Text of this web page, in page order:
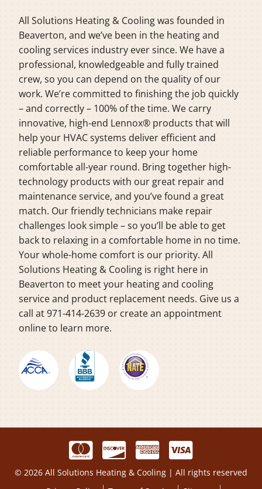
All Solutions Heating & Cooling was founded in
Beaverton, and we’ve been in the heating and
cooling services industry ever since. We have a
professional, knowledgeable and fully trained
crew, so you can depend on the quality of our
work. We’re committed to finishing the job quickly
– and correctly – 100% of the time. We carry
innovative, high-end Lennox® products that will
help your HVAC systems deliver efficient and
reliable performance to keep your home
comfortable all-year round. Bring together high-
technology products with our great repair and
maintenance service, and you’ve found a great
match. Our friendly technicians make repair
challenges look simple – so you’ll be able to get
back to relaxing in a comfortable home in no time.
Your whole-home comfort is our priority. All
Solutions Heating & Cooling is right here in
Beaverton to meet your heating and cooling
service and product replacement needs. Give us a
call at 971-414-2639 or create an appointment
online to learn more.
© 2026 All Solutions Heating & Cooling | All rights reserved